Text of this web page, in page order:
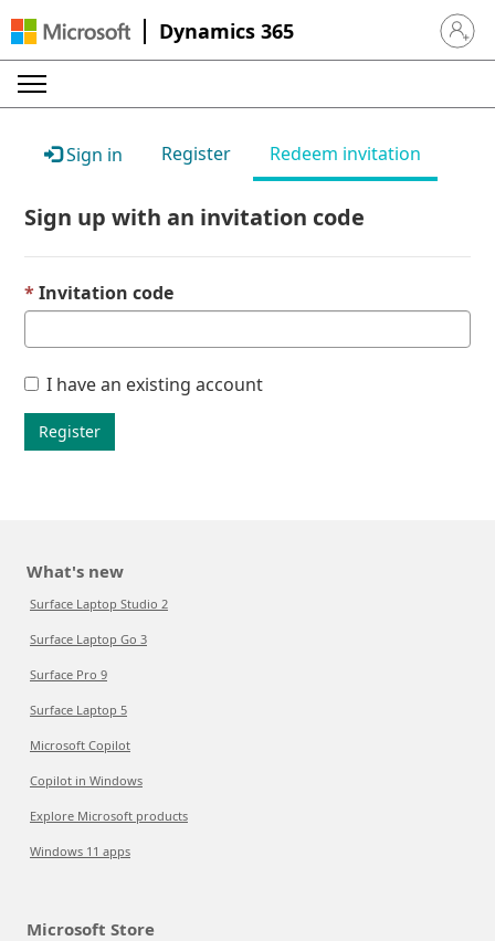
Dynamics 365 Sign in
Sign in Register Redeem invitation
Sign up with an invitation code
Invitation code
I have an existing account
Register
What's new
Surface Laptop Studio 2
Surface Laptop Go 3
Surface Pro 9
Surface Laptop 5
Microsoft Copilot
Copilot in Windows
Explore Microsoft products
Windows 11 apps
Microsoft Store